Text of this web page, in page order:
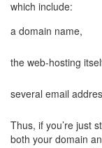
which include:
a domain name,
the web-hosting
several email
Thus, if you’re just
both your domain